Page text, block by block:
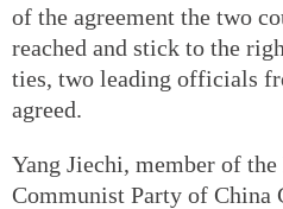
of the agreement the two
reached and stick to the
ties, two leading officials
agreed.
Yang Jiechi, member of
Communist Party of China